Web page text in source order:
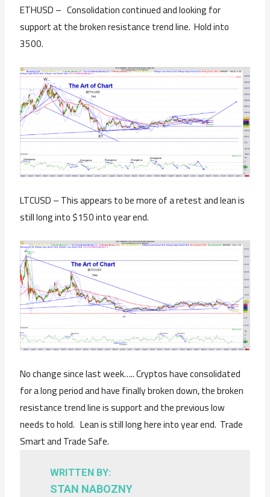
ETHUSD – Consolidation continued and looking for
support at the broken resistance trend line. Hold into
3500.
LTCUSD – This appears to be more of a retest and lean is
still long into $150 into year end.
No change since last week….. Cryptos have consolidated
for a long period and have finally broken down, the broken
resistance trend line is support and the previous low
needs to hold. Lean is still long here into year end. Trade
Smart and Trade Safe.
WRITTEN BY:
STAN NABOZNY